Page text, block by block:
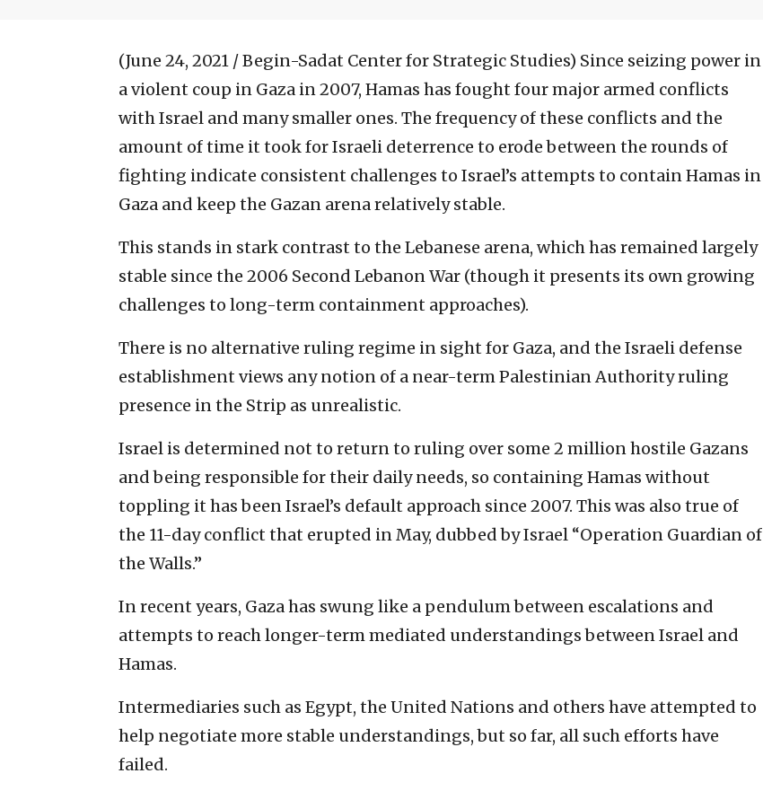
(June 24, 2021 / Begin-Sadat Center for Strategic Studies) Since seizing power in
a violent coup in Gaza in 2007, Hamas has fought four major armed conflicts
with Israel and many smaller ones. The frequency of these conflicts and the
amount of time it took for Israeli deterrence to erode between the rounds of
fighting indicate consistent challenges to Israel’s attempts to contain Hamas in
Gaza and keep the Gazan arena relatively stable.
This stands in stark contrast to the Lebanese arena, which has remained largely
stable since the 2006 Second Lebanon War (though it presents its own growing
challenges to long-term containment approaches).
There is no alternative ruling regime in sight for Gaza, and the Israeli defense
establishment views any notion of a near-term Palestinian Authority ruling
presence in the Strip as unrealistic.
Israel is determined not to return to ruling over some 2 million hostile Gazans
and being responsible for their daily needs, so containing Hamas without
toppling it has been Israel’s default approach since 2007. This was also true of
the 11-day conflict that erupted in May, dubbed by Israel “Operation Guardian of
the Walls.”
In recent years, Gaza has swung like a pendulum between escalations and
attempts to reach longer-term mediated understandings between Israel and
Hamas.
Intermediaries such as Egypt, the United Nations and others have attempted to
help negotiate more stable understandings, but so far, all such efforts have
failed.